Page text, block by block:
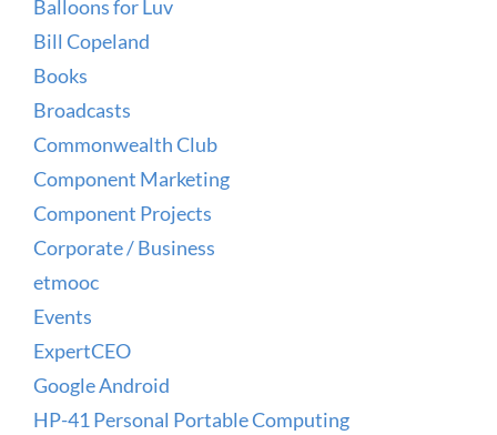
Balloons for Luv
Bill Copeland
Books
Broadcasts
Commonwealth Club
Component Marketing
Component Projects
Corporate / Business
etmooc
Events
ExpertCEO
Google Android
HP-41 Personal Portable Computing